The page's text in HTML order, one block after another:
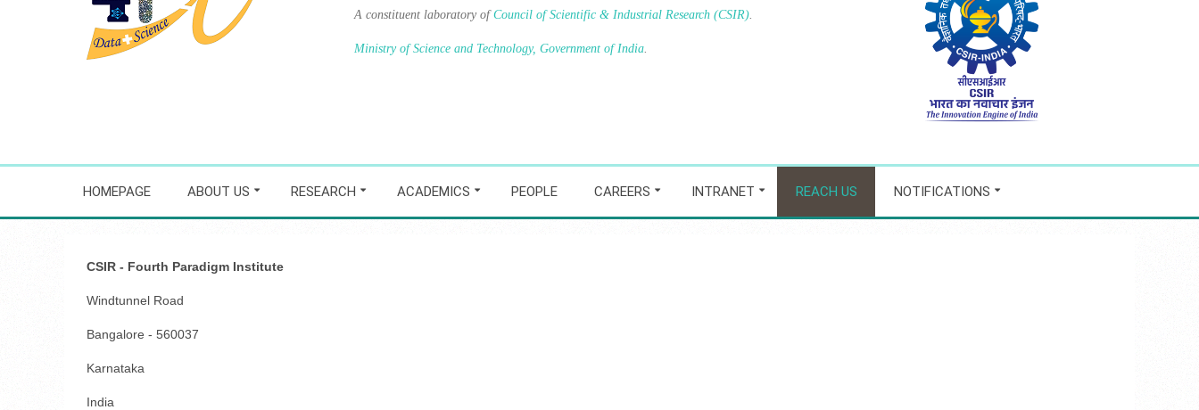
A constituent laboratory ofCouncil of Scientific & Industrial Research (CSIR).
Ministry of Science and Technology, Government of India.
HOMEPAGE ABOUT US RESEARCH ACADEMICS PEOPLE CAREERS INTRANET REACH US NOTIFICATIONS
CSIR - Fourth Paradigm Institute
Windtunnel Road
Bangalore - 560037
Karnataka
India